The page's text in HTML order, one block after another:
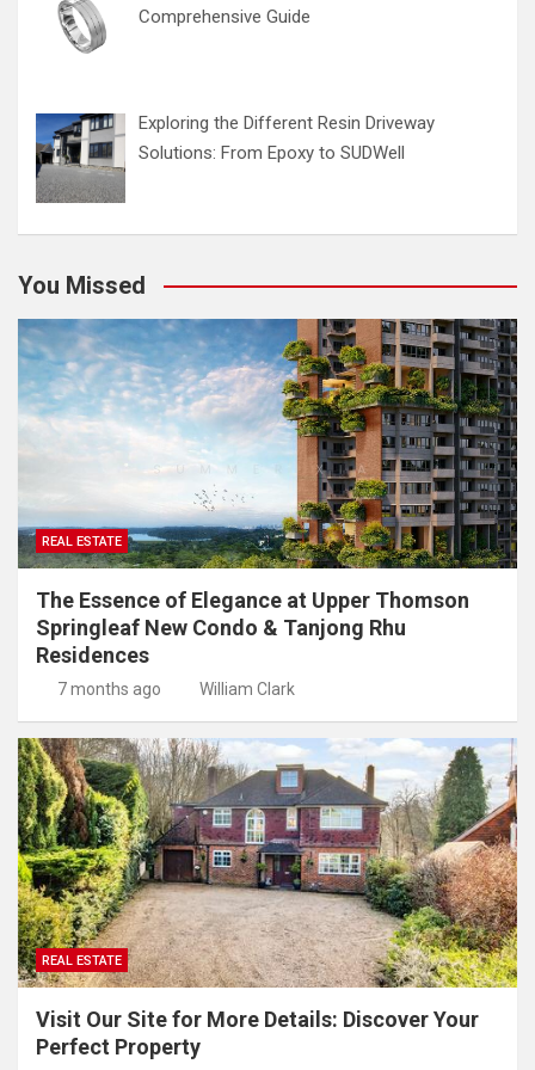
Comprehensive Guide
Exploring the Different Resin Driveway
Solutions: From Epoxy to SUDWell
You Missed
REAL ESTATE
The Essence of Elegance at Upper Thomson
Springleaf New Condo & Tanjong Rhu
Residences
7 months ago William Clark
REAL ESTATE
Visit Our Site for More Details: Discover Your
Perfect Property